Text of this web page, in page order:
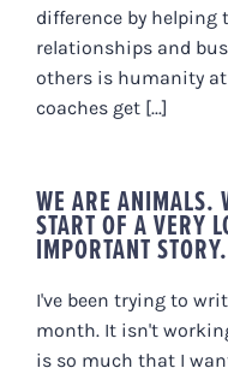
difference by
relationships and
others is humanity
coaches get [...]
WE ARE ANIMALS.
START OF A VERY
IMPORTANT STORY.
I've been trying to
month. It isn't
is so much that I